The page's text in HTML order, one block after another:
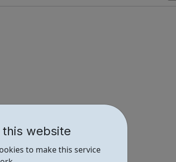
this website
to make this service